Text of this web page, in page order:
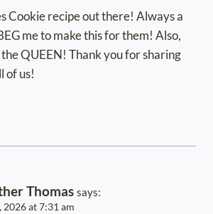
Cookie recipe out there! Always a
me to make this for them! Also,
QUEEN! Thank you for sharing
of us!
Thomas says:
2026 at 7:31 am